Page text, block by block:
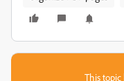
This topic